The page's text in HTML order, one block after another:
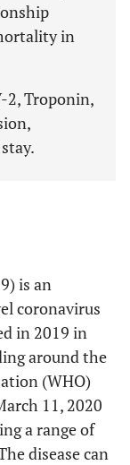
in
2, Troponin,
is an
coronavirus
in 2019 in
around the
(WHO)
11, 2020
a range of
disease can